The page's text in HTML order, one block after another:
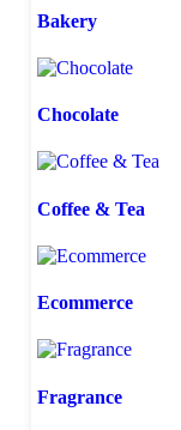
Bakery
Chocolate
Coffee & Tea
Ecommerce
Fragrance